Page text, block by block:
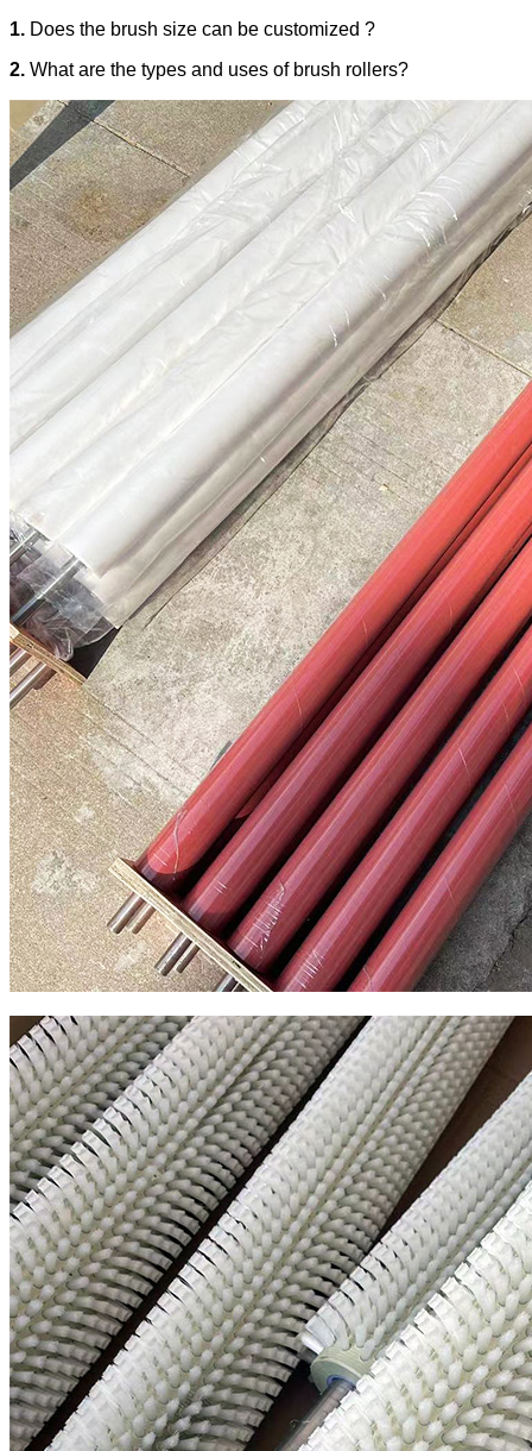
1. Does the brush size can be customized ?
2. What are the types and uses of brush rollers?